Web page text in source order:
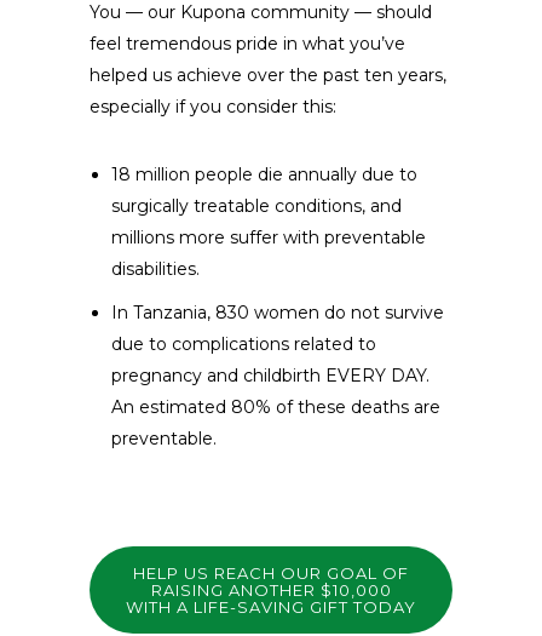
You — our Kupona community — should
feel tremendous pride in what you’ve
helped us achieve over the past ten years,
especially if you consider this:
18 million people die annually due to
surgically treatable conditions, and
millions more suffer with preventable
disabilities.
In Tanzania, 830 women do not survive
due to complications related to
pregnancy and childbirth EVERY DAY.
An estimated 80% of these deaths are
preventable.
HELP US REACH OUR GOAL OF
RAISING ANOTHER $10,000
WITH A LIFE-SAVING GIFT TODAY